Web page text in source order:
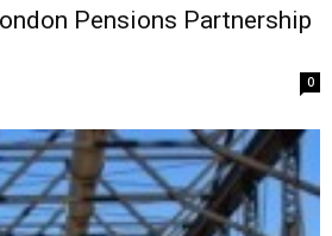
Pensions Partnership
0